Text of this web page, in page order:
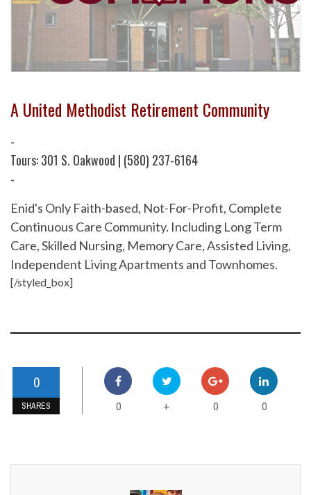
A United Methodist Retirement Community
-
Tours: 301 S. Oakwood | (580) 237-6164
-
Enid's Only Faith-based, Not-For-Profit, Complete
Continuous Care Community. Including Long Term
Care, Skilled Nursing, Memory Care, Assisted Living,
Independent Living Apartments and Townhomes.
[/styled_box]
0
SHARES 0 + 0 0